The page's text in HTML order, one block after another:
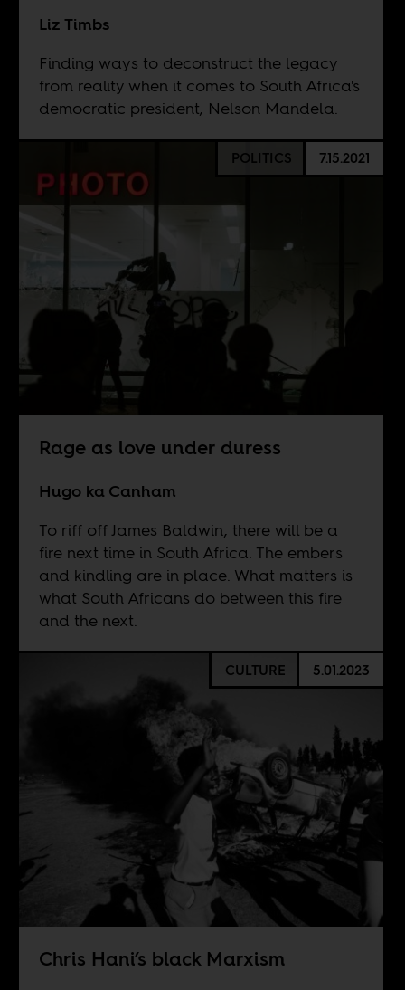
Liz Timbs
Finding ways to deconstruct the legacy
from reality when it comes to South Africa's
democratic president, Nelson Mandela.
POLITICS 7.15.2021
Rage as love under duress
Hugo ka Canham
To riff off James Baldwin, there will be a
fire next time in South Africa. The embers
and kindling are in place. What matters is
what South Africans do between this fire
and the next.
CULTURE 5.01.2023
Chris Hani’s black Marxism